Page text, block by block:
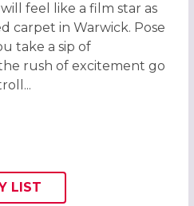
feel like a film star as
carpet in Warwick. Pose
take a sip of
rush of excitement go
ADD THIS LISTING TO
LIST